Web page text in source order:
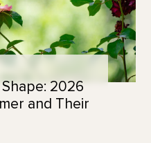
2026
and Their